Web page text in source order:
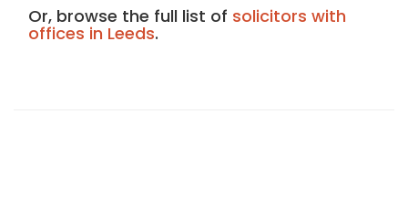
Or, browse the full list of solicitors with
offices in Leeds.